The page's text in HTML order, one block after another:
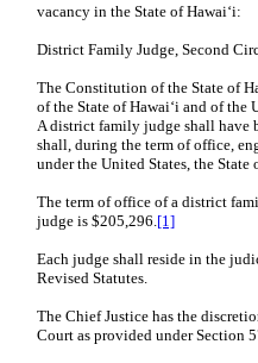
vacancy in the State of Hawaiʻi:
District Family Judge, Second
The Constitution of the State of
of the State of Hawaiʻi and of the
A district family judge shall have
shall, during the term of office,
under the United States, the
The term of office of a district
judge is $205,296.[1]
Each judge shall reside in the
Revised Statutes.
The Chief Justice has the
Court as provided under Section